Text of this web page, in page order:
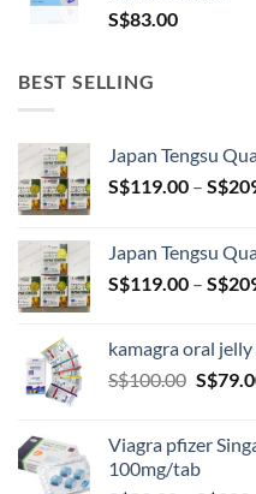
S$83.00
BEST SELLING
Japan Tengsu
S$119.00 – S$
Japan Tengsu
S$119.00 – S$
kamagra oral
S$100.00 S$
Viagra pfizer
100mg/tab